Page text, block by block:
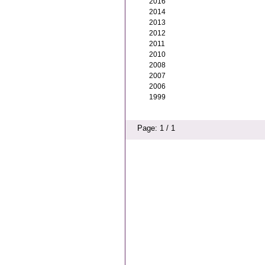
2014
2013
2012
2011
2010
2008
2007
2006
1999
Page: 1 / 1